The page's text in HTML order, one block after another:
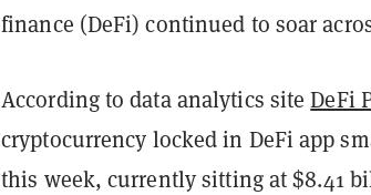
finance (DeFi) continued to soar
According to data analytics siteDeFi
cryptocurrency locked in DeFi app
this week, currently sitting at $8.41